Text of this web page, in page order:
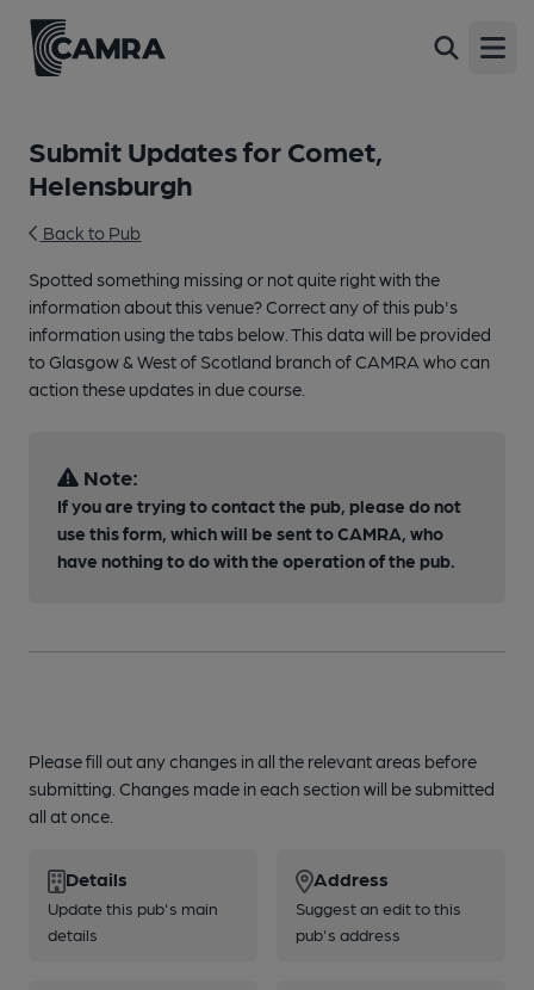
Submit Updates for Comet,
Helensburgh
Back to Pub
Spotted something missing or not quite right with the
information about this venue? Correct any of this pub's
information using the tabs below. This data will be provided
to Glasgow & West of Scotland branch of CAMRA who can
action these updates in due course.
Note:
If you are trying to contact the pub, please do not
use this form, which will be sent to CAMRA, who
have nothing to do with the operation of the pub.
Please fill out any changes in all the relevant areas before
submitting. Changes made in each section will be submitted
all at once.
Details
Update this pub's main
details
Address
Suggest an edit to this
pub's address